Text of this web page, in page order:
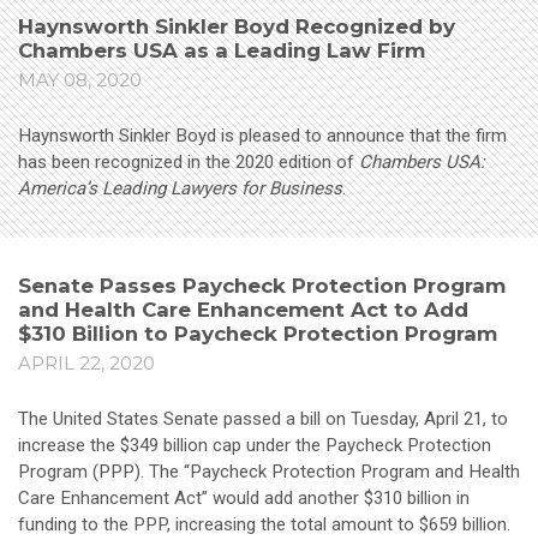
Haynsworth Sinkler Boyd Recognized by
Chambers USA as a Leading Law Firm
MAY 08, 2020
Haynsworth Sinkler Boyd is pleased to announce that the firm
has been recognized in the 2020 edition ofChambers USA:
America’s Leading Lawyers for Business.
Senate Passes Paycheck Protection Program
and Health Care Enhancement Act to Add
$310 Billion to Paycheck Protection Program
APRIL 22, 2020
The United States Senate passed a bill on Tuesday, April 21, to
increase the $349 billion cap under the Paycheck Protection
Program (PPP). The “Paycheck Protection Program and Health
Care Enhancement Act” would add another $310 billion in
funding to the PPP, increasing the total amount to $659 billion.